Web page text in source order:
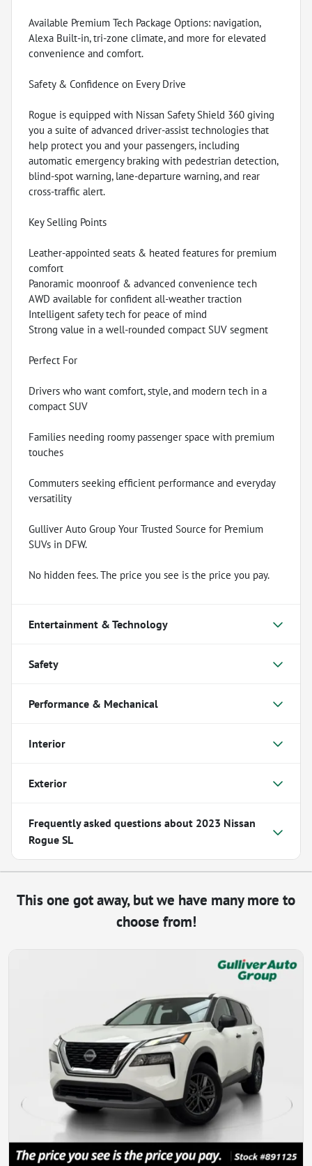
Available Premium Tech Package Options: navigation,
Alexa Built-in, tri-zone climate, and more for elevated
convenience and comfort.
Safety & Confidence on Every Drive
Rogue is equipped with Nissan Safety Shield 360 giving
you a suite of advanced driver-assist technologies that
help protect you and your passengers, including
automatic emergency braking with pedestrian detection,
blind-spot warning, lane-departure warning, and rear
cross-traffic alert.
Key Selling Points
Leather-appointed seats & heated features for premium
comfort
Panoramic moonroof & advanced convenience tech
AWD available for confident all-weather traction
Intelligent safety tech for peace of mind
Strong value in a well-rounded compact SUV segment
Perfect For
Drivers who want comfort, style, and modern tech in a
compact SUV
Families needing roomy passenger space with premium
touches
Commuters seeking efficient performance and everyday
versatility
Gulliver Auto Group Your Trusted Source for Premium
SUVs in DFW.
No hidden fees. The price you see is the price you pay.
Entertainment & Technology
Safety
Performance & Mechanical
Interior
Exterior
Frequently asked questions about 2023 Nissan
Rogue SL
This one got away, but we have many more to
choose from!